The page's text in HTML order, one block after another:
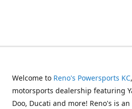
Welcome to Reno's Powersports KC,
motorsports dealership featuring
Doo, Ducati and more! Reno's is